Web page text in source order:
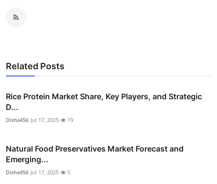
Related Posts
Rice Protein Market Share, Key Players, and Strategic
D...
Disha456 Jul 17, 2025 19
Natural Food Preservatives Market Forecast and
Emerging...
Disha456 Jul 17, 2025 5